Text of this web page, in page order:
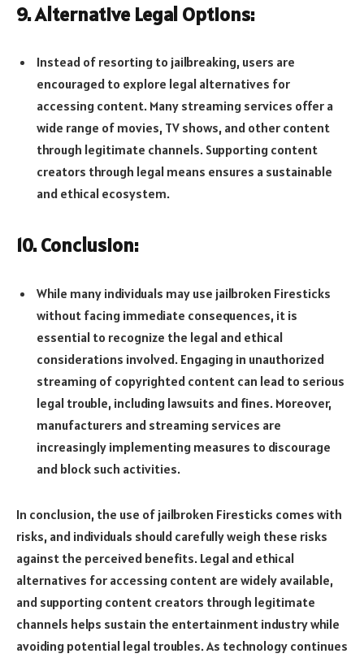
9. Alternative Legal Options:
Instead of resorting to jailbreaking, users are
encouraged to explore legal alternatives for
accessing content. Many streaming services offer a
wide range of movies, TV shows, and other content
through legitimate channels. Supporting content
creators through legal means ensures a sustainable
and ethical ecosystem.
10. Conclusion:
While many individuals may use jailbroken Firesticks
without facing immediate consequences, it is
essential to recognize the legal and ethical
considerations involved. Engaging in unauthorized
streaming of copyrighted content can lead to serious
legal trouble, including lawsuits and fines. Moreover,
manufacturers and streaming services are
increasingly implementing measures to discourage
and block such activities.
In conclusion, the use of jailbroken Firesticks comes with
risks, and individuals should carefully weigh these risks
against the perceived benefits. Legal and ethical
alternatives for accessing content are widely available,
and supporting content creators through legitimate
channels helps sustain the entertainment industry while
avoiding potential legal troubles. As technology continues